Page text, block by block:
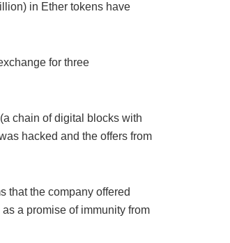
in Ether tokens have
for three
chain of digital blocks with
hacked and the offers from
that the company offered
a promise of immunity from